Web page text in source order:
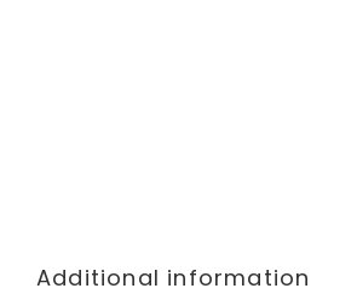
Additional information